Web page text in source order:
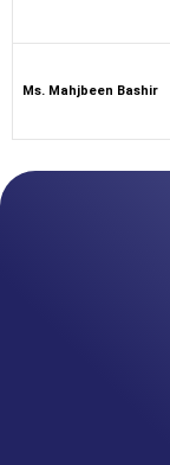
Ms. Mahjbeen Bashir